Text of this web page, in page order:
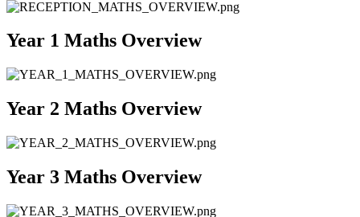
Year 1 Maths Overview
Year 2 Maths Overview
Year 3 Maths Overview